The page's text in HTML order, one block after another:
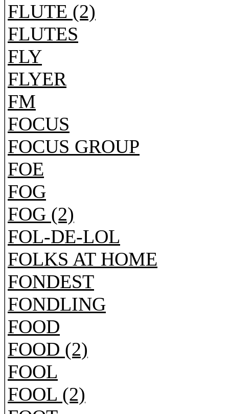
FLUTE (2)
FLUTES
FLY
FLYER
FM
FOCUS
FOCUS GROUP
FOE
FOG
FOG (2)
FOL-DE-LOL
FOLKS AT HOME
FONDEST
FONDLING
FOOD
FOOD (2)
FOOL
FOOL (2)